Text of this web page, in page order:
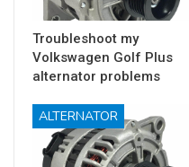
Troubleshoot my
Volkswagen Golf Plus
alternator problems
ALTERNATOR